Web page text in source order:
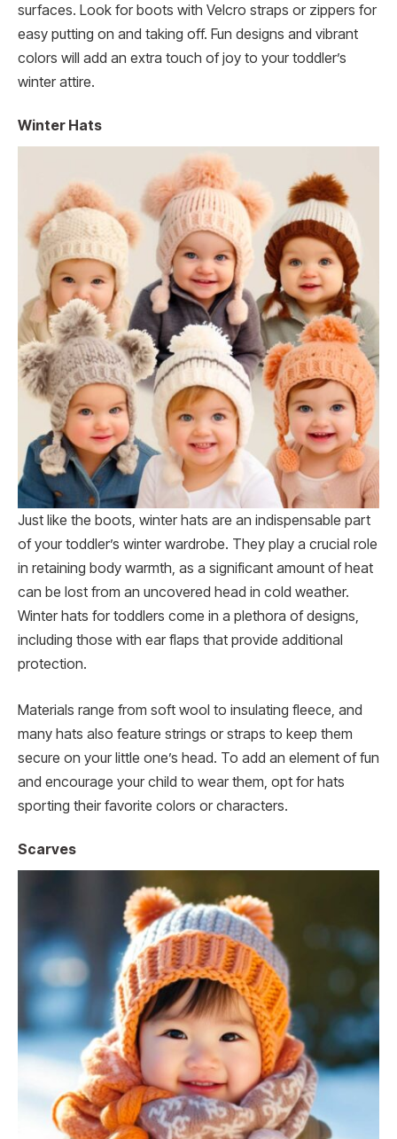
surfaces. Look for boots with Velcro straps or zippers for
easy putting on and taking off. Fun designs and vibrant
colors will add an extra touch of joy to your toddler’s
winter attire.
Winter Hats
Just like the boots, winter hats are an indispensable part
of your toddler’s winter wardrobe. They play a crucial role
in retaining body warmth, as a significant amount of heat
can be lost from an uncovered head in cold weather.
Winter hats for toddlers come in a plethora of designs,
including those with ear flaps that provide additional
protection.
Materials range from soft wool to insulating fleece, and
many hats also feature strings or straps to keep them
secure on your little one’s head. To add an element of fun
and encourage your child to wear them, opt for hats
sporting their favorite colors or characters.
Scarves